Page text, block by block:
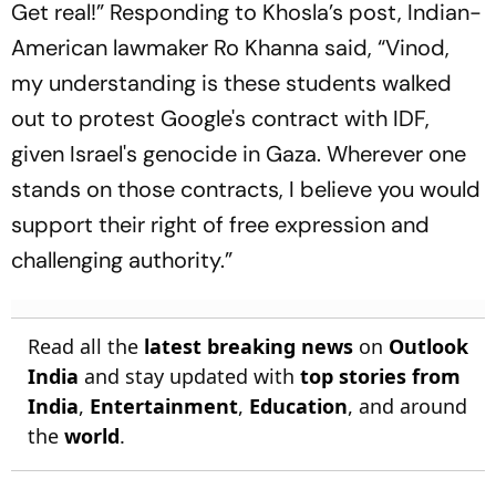
Get real!” Responding to Khosla’s post, Indian-
American lawmaker Ro Khanna said, “Vinod,
my understanding is these students walked
out to protest Google's contract with IDF,
given Israel's genocide in Gaza. Wherever one
stands on those contracts, I believe you would
support their right of free expression and
challenging authority.”
Read all the latest breaking news on Outlook
India and stay updated with top stories from
India, Entertainment, Education, and around
the world.